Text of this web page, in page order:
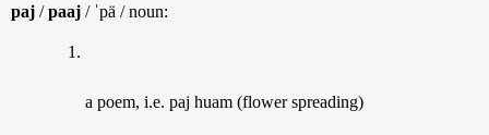
paj / paaj / ˈpä / noun:
a poem, i.e. paj huam (flower spreading)